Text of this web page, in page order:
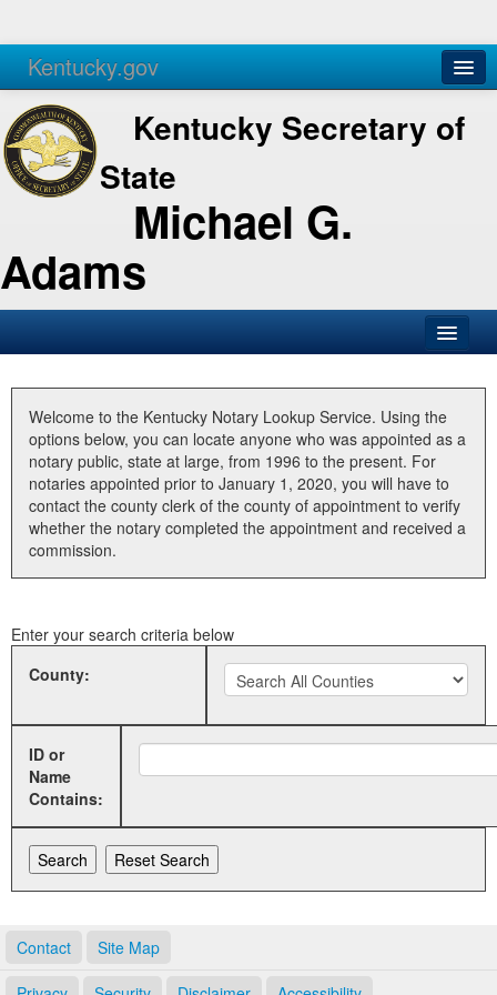
Kentucky.gov
Agencies Services
Kentucky Secretary of
State
Michael G.
Adams
Business
Elections
Administration
Land Office
Welcome to the Kentucky Notary Lookup Service. Using the
options below, you can locate anyone who was appointed as a
notary public, state at large, from 1996 to the present. For
notaries appointed prior to January 1, 2020, you will have to
contact the county clerk of the county of appointment to verify
whether the notary completed the appointment and received a
commission.
Enter your search criteria below
County:
ID or
Name
Contains:
Contact Site Map